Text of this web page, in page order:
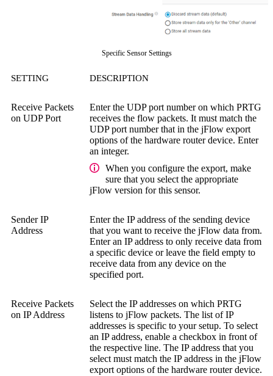
Specific Sensor Settings
SETTING DESCRIPTION
Receive Packets
on UDP Port
Enter the UDP port number on which PRTG
receives the flow packets. It must match the
UDP port number that in the jFlow export
options of the hardware router device. Enter
an integer.
When you configure the export, make
sure that you select the appropriate
jFlow version for this sensor.
Sender IP
Address
Enter the IP address of the sending device
that you want to receive the jFlow data from.
Enter an IP address to only receive data from
a specific device or leave the field empty to
receive data from any device on the
specified port.
Receive Packets
on IP Address
Select the IP addresses on which PRTG
listens to jFlow packets. The list of IP
addresses is specific to your setup. To select
an IP address, enable a checkbox in front of
the respective line. The IP address that you
select must match the IP address in the jFlow
export options of the hardware router device.